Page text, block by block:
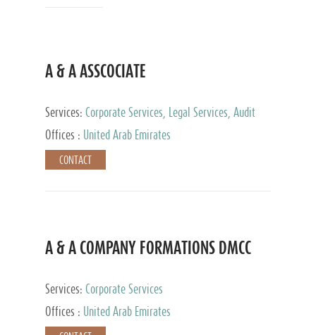
A & A ASSCOCIATE
Services: Corporate Services, Legal Services, Audit
and Accounting Services, Tax Advisory Services,
Private Client Services
Offices : United Arab Emirates
CONTACT
A & A COMPANY FORMATIONS DMCC
Services: Corporate Services
Offices :
United Arab Emirates